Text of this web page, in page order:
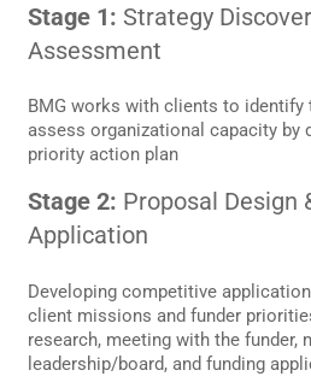
Stage 1: Strategy
Assessment
BMG works with clients to identify
assess organizational capacity by
priority action plan
Stage 2: Proposal Design
Application
Developing competitive
client missions and funder
research, meeting with the funder,
leadership/board, and funding